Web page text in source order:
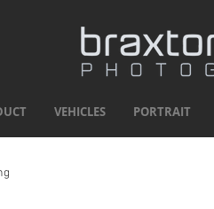
VEHICLES PORTRAIT